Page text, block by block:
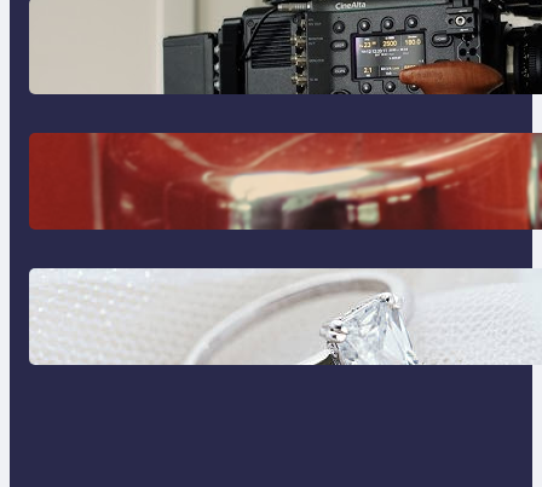
Why Professionals Choose the
Sony Venice Camera
The Importance Of Fast And
Reliable Plumbing Support In
Castle Hill
Discover the Signature Beauty of
the 18K Yellow Gold Lily Arkwright
Paris Ring